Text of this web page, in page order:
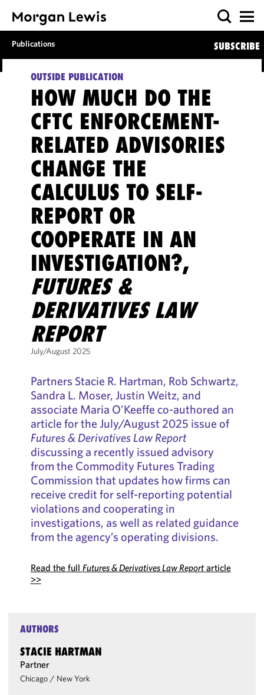
Publications SUBSCRIBE
OUTSIDE PUBLICATION
HOW MUCH DO THE
CFTC ENFORCEMENT-
RELATED ADVISORIES
CHANGE THE
CALCULUS TO SELF-
REPORT OR
COOPERATE IN AN
INVESTIGATION?,
FUTURES &
DERIVATIVES LAW
REPORT
July/August 2025
Partners Stacie R. Hartman, Rob Schwartz,
Sandra L. Moser, Justin Weitz, and
associate Maria O’Keeffe co-authored an
article for the July/August 2025 issue of
Futures & Derivatives Law Report
discussing a recently issued advisory
from the Commodity Futures Trading
Commission that updates how firms can
receive credit for self-reporting potential
violations and cooperating in
investigations, as well as related guidance
from the agency’s operating divisions.
Read the full Futures & Derivatives Law Reportarticle
>>
AUTHORS
STACIE HARTMAN
Partner
Chicago / New York